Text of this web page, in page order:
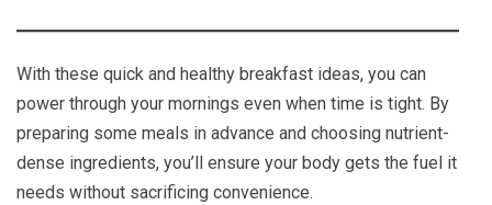
With these quick and healthy breakfast ideas, you can
power through your mornings even when time is tight. By
preparing some meals in advance and choosing nutrient-
dense ingredients, you’ll ensure your body gets the fuel it
needs without sacrificing convenience.